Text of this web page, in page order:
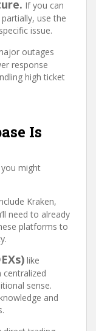
If you can
use the
issue.
outages
response
high ticket
Is
might
Kraken,
need to already
platforms to
like
centralized
sense.
and